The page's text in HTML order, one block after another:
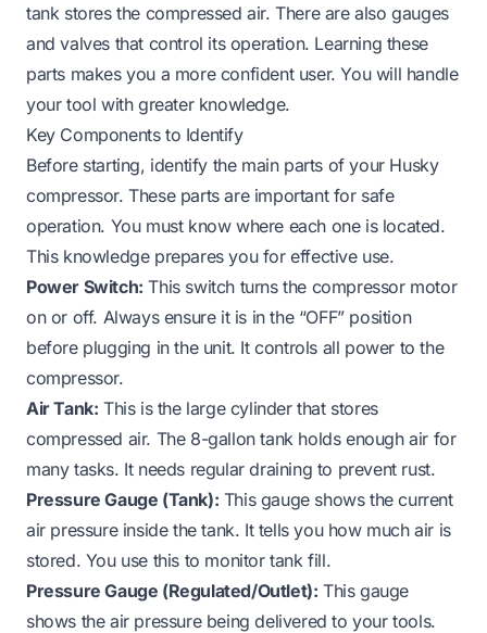
tank stores the compressed air. There are also gauges
and valves that control its operation. Learning these
parts makes you a more confident user. You will handle
your tool with greater knowledge.
Key Components to Identify
Before starting, identify the main parts of your Husky
compressor. These parts are important for safe
operation. You must know where each one is located.
This knowledge prepares you for effective use.
Power Switch: This switch turns the compressor motor
on or off. Always ensure it is in the “OFF” position
before plugging in the unit. It controls all power to the
compressor.
Air Tank: This is the large cylinder that stores
compressed air. The 8-gallon tank holds enough air for
many tasks. It needs regular draining to prevent rust.
Pressure Gauge (Tank): This gauge shows the current
air pressure inside the tank. It tells you how much air is
stored. You use this to monitor tank fill.
Pressure Gauge (Regulated/Outlet): This gauge
shows the air pressure being delivered to your tools.